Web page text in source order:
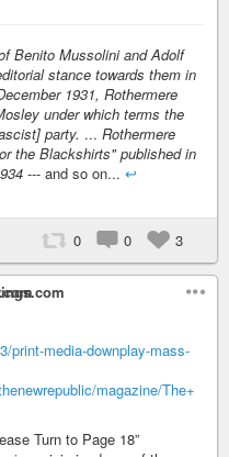
Benito Mussolini and Adolf
stance towards them in
1931, Rothermere
under which terms the
party. ... Rothermere
the Blackshirts" published in
--- and so on... ↩
0 0 3
print-media-downplay-mass-
magazine/The+
Turn to Page 18”